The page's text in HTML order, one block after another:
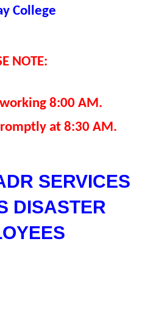
College
NOTE:
8:00 AM.
at 8:30 AM.
SERVICES
DISASTER